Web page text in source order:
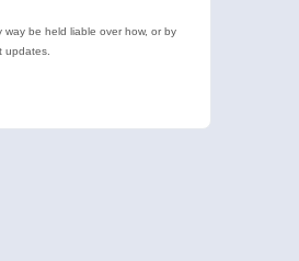
be held liable over how, or by
updates.